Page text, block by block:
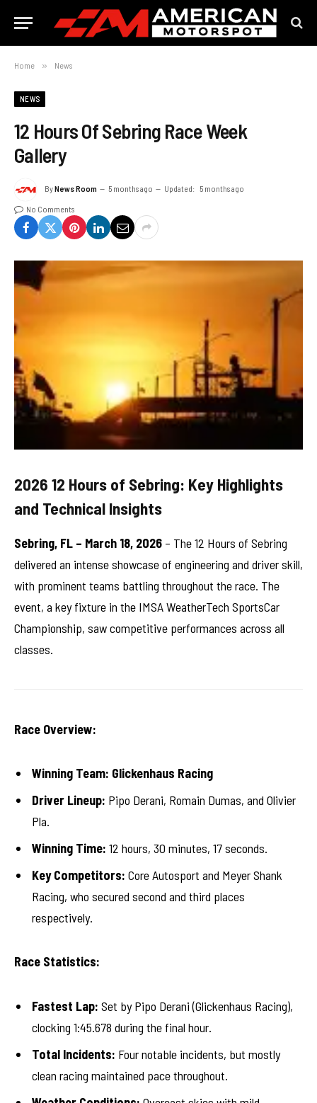
Home » News
NEWS
12 Hours Of Sebring Race Week
Gallery
ByNews Room 5 months ago Updated: 5 months ago
No Comments
2026 12 Hours of Sebring: Key Highlights
and Technical Insights
Sebring, FL – March 18, 2026 – The 12 Hours of Sebring
delivered an intense showcase of engineering and driver skill,
with prominent teams battling throughout the race. The
event, a key fixture in the IMSA WeatherTech SportsCar
Championship, saw competitive performances across all
classes.
Race Overview:
Winning Team: Glickenhaus Racing
Driver Lineup: Pipo Derani, Romain Dumas, and Olivier
Pla.
Winning Time: 12 hours, 30 minutes, 17 seconds.
Key Competitors: Core Autosport and Meyer Shank
Racing, who secured second and third places
respectively.
Race Statistics:
Fastest Lap: Set by Pipo Derani (Glickenhaus Racing),
clocking 1:45.678 during the final hour.
Total Incidents: Four notable incidents, but mostly
clean racing maintained pace throughout.